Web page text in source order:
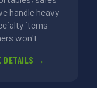
handle heavy
items
won't
DETAILS →